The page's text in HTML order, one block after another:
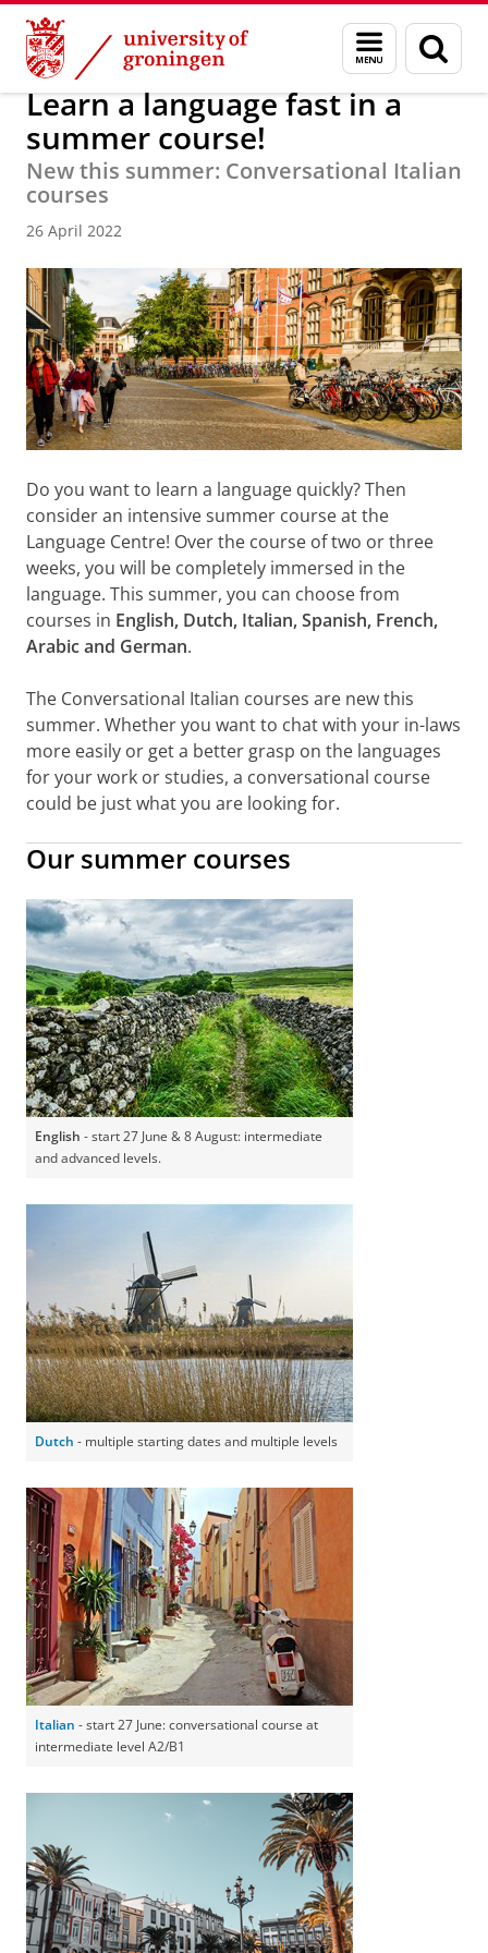
Skip
Content
Skip
Navigation
Menu
and
search
page
About us Latest news News News articles
Learn a language fast in a
summer course!
New this summer: Conversational Italian
courses
26 April 2022
Do you want to learn a language quickly? Then
consider an intensive summer course at the
Language Centre! Over the course of two or three
weeks, you will be completely immersed in the
language. This summer, you can choose from
courses in English, Dutch, Italian, Spanish, French,
Arabic and German.
The Conversational Italian courses are new this
summer. Whether you want to chat with your in-laws
more easily or get a better grasp on the languages
for your work or studies, a conversational course
could be just what you are looking for.
Our summer courses
English - start 27 June & 8 August: intermediate
and advanced levels.
Dutch - multiple starting dates and multiple levels
Italian - start 27 June: conversational course at
intermediate level A2/B1